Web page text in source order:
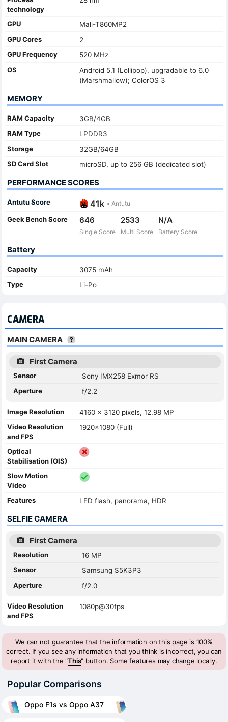
technology
GPU
Mali-T860MP2
GPU Cores
2
GPU Frequency
520 MHz
OS
Android 5.1 (Lollipop), upgradable to 6.0
(Marshmallow); ColorOS 3
MEMORY
RAM Capacity
3GB/4GB
RAM Type
LPDDR3
Storage
32GB/64GB
SD Card Slot
microSD, up to 256 GB (dedicated slot)
PERFORMANCE SCORES
Antutu Score 41k • Antutu
Geek Bench Score 646
Single Score
2533
Multi Score
N/A
Battery Score
Battery
Capacity
3075 mAh
Type
Li-Po
CAMERA
MAIN CAMERA
First Camera
Sensor
Sony IMX258 Exmor RS
Aperture
f/2.2
Image Resolution
4160 x 3120 pixels, 12.98 MP
Video Resolution
and FPS
1920x1080 (Full)
Optical
Stabilisation (OIS)
Slow Motion
Video
Features
LED flash, panorama, HDR
SELFIE CAMERA
First Camera
Resolution
16 MP
Sensor
Samsung S5K3P3
Aperture
f/2.0
Video Resolution
and FPS
1080p@30fps
We can not guarantee that the information on this page is 100%
correct. If you see any information that you think is incorrect, you can
report it with the "This" button. Some features may change locally.
Popular Comparisons
Oppo F1s vs Oppo A37